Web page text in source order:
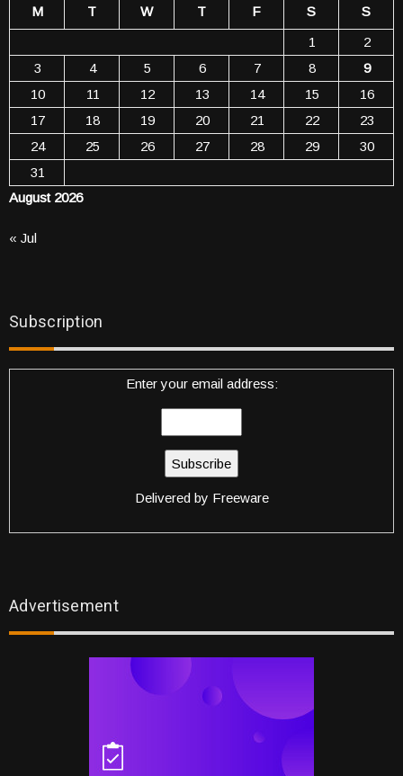
August 2026
M T W T F S
S
1
2
3
4 5 6 7 8
9
10
11 12 13 14 15
16
17
18 19 20 21 22
23
24
25 26 27 28 29
30
31
« Jul
Subscription
Enter your email address:
Delivered by Freeware
Advertisement